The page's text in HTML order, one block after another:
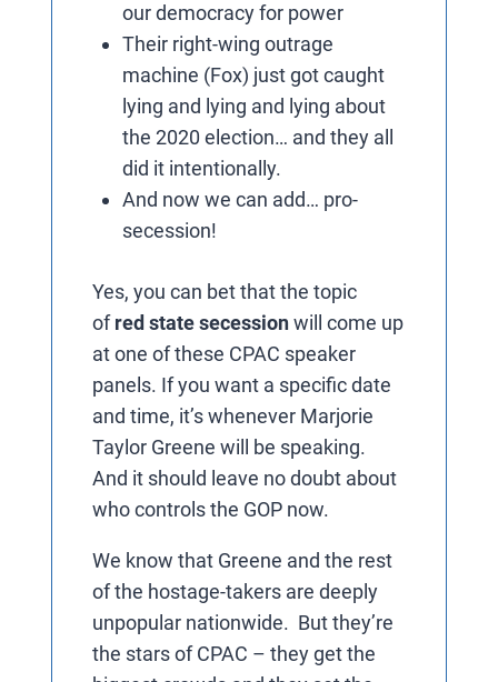
our democracy for power
Their right-wing outrage
machine (Fox) just got caught
lying and lying and lying about
the 2020 election… and they all
did it intentionally.
And now we can add… pro-
secession!
Yes, you can bet that the topic
ofred state secessionwill come up
at one of these CPAC speaker
panels. If you want a specific date
and time, it’s whenever Marjorie
Taylor Greene will be speaking.
And it should leave no doubt about
who controls the GOP now.
We know that Greene and the rest
of the hostage-takers are deeply
unpopular nationwide. But they’re
the stars of CPAC – they get the